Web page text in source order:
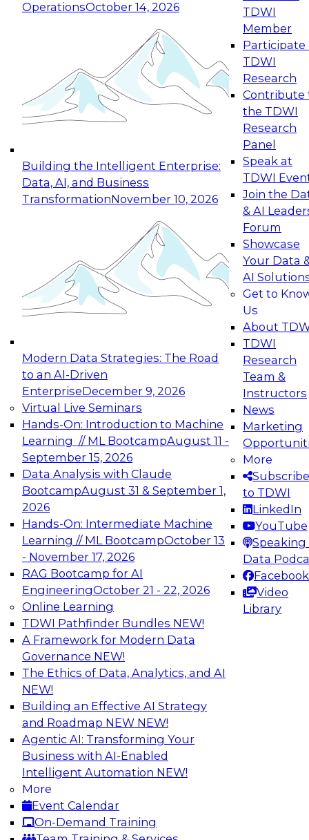
OperationsOctober 14, 2026
Building the Intelligent Enterprise:
Data, AI, and Business
TransformationNovember 10, 2026
Modern Data Strategies: The Road
to an AI-Driven
EnterpriseDecember 9, 2026
Virtual Live Seminars
Hands-On: Introduction to Machine
Learning // ML BootcampAugust 11 -
September 15, 2026
Data Analysis with Claude
BootcampAugust 31 & September 1,
2026
Hands-On: Intermediate Machine
Learning // ML BootcampOctober 13
- November 17, 2026
RAG Bootcamp for AI
EngineeringOctober 21 - 22, 2026
Online Learning
TDWI Pathfinder Bundles NEW!
A Framework for Modern Data
Governance NEW!
The Ethics of Data, Analytics, and AI
NEW!
Building an Effective AI Strategy
and Roadmap NEW NEW!
Agentic AI: Transforming Your
Business with AI-Enabled
Intelligent Automation NEW!
More
Event Calendar
On-Demand Training
TDWI
Member
Participate
TDWI
Research
Contribute
the TDWI
Research
Panel
Speak at
TDWI
Join the
& AI
Forum
Showcase
Your Data
AI
Get to
Us
About
TDWI
Research
Team &
Instructors
News
Marketing
More
Subscribe
to TDWI
LinkedIn
YouTube
Speaking
Data
Facebook
Video
Library
Expert Panel: Reinventing Data Management
for Enterprise Innovation
This session focuses on how to modernize by
taking advantage of the latest technologies,
cloud data platforms and services, and best
October 19, 2026
Expert Panel: Building Generative and Agentic
Applications: From Data Foundations to Real-
Join this Expert Panel to learn how your
organization can advance from
experimentation to production-level generative
November 9, 2026
Expert Panel: Engineering the Future:
Architecting Scalable Data Platforms for AI and
Analytics
Join this Expert Panel to learn how to take
advantage of innovations in modern data
architecture.
December 7, 2026
TDWI On-Demand Webinars on
Data Management, Analytics, &
AI
Winning at Offense and Defense: How
Data Democratization Enables
Financial Services Firms to Accelerate
Growth and Ensure Compliance
Join this TDWI Webinar to learn how firms in
financial services and other industries can
empower users through data democratization
to achieve success in delivering both business
value and protection against risk.